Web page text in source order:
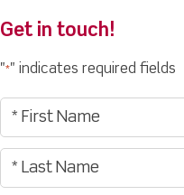
Get in touch!
"*" indicates required fields